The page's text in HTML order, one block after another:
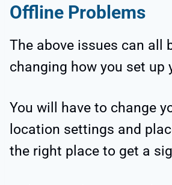
Offline Problems
The above issues can all
changing how you set up
You will have to change
location settings and
the right place to get a